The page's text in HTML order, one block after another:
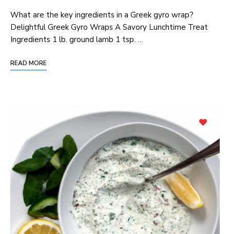
What are the key ingredients in a Greek gyro wrap?
Delightful Greek Gyro Wraps A Savory Lunchtime Treat
Ingredients 1 lb. ground lamb 1 tsp. …
READ MORE